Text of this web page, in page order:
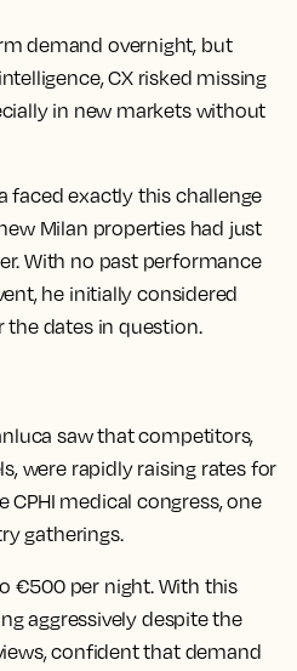
demand overnight, but
CX risked missing
in new markets without
faced exactly this challenge
Milan properties had just
With no past performance
he initially considered
the dates in question.
saw that competitors,
were rapidly raising rates for
medical congress, one
gatherings.
€500 per night. With this
aggressively despite the
confident that demand